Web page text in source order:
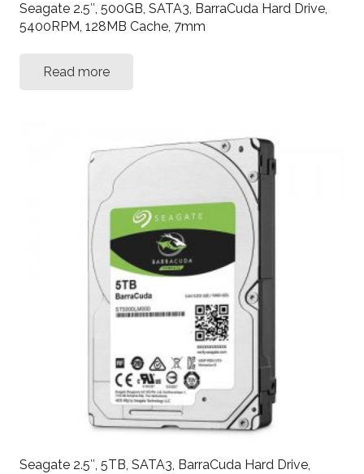
Seagate 2.5″, 500GB, SATA3, BarraCuda Hard Drive,
5400RPM, 128MB Cache, 7mm
Read more
Seagate 2.5″, 5TB, SATA3, BarraCuda Hard Drive,